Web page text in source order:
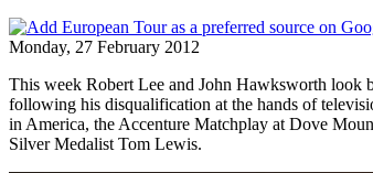
Monday, 27 February 2012
This week Robert Lee and John Hawksworth look
following his disqualification at the hands of
in America, the Accenture Matchplay at Dove
Silver Medalist Tom Lewis.